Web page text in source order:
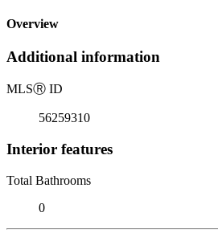
Overview
Additional information
MLSⓇ ID
56259310
Interior features
Total Bathrooms
0